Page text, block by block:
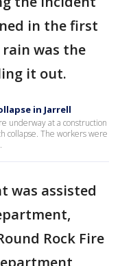
in the first
was the
it out.
in Jarrell
underway at a construction
collapse. The workers were
was assisted
Rock Fire